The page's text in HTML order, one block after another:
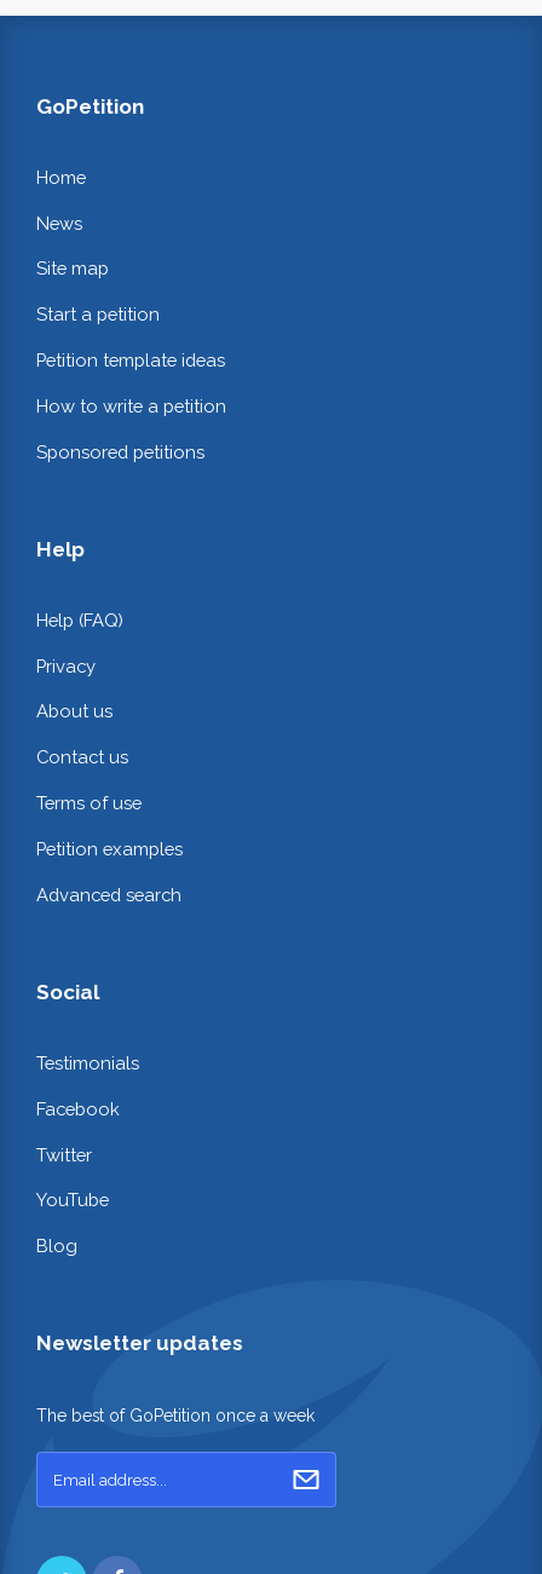
GoPetition
Home
News
Site map
Start a petition
Petition template ideas
How to write a petition
Sponsored petitions
Help
Help (FAQ)
Privacy
About us
Contact us
Terms of use
Petition examples
Advanced search
Social
Testimonials
Facebook
Twitter
YouTube
Blog
Newsletter updates
The best of GoPetition once a week